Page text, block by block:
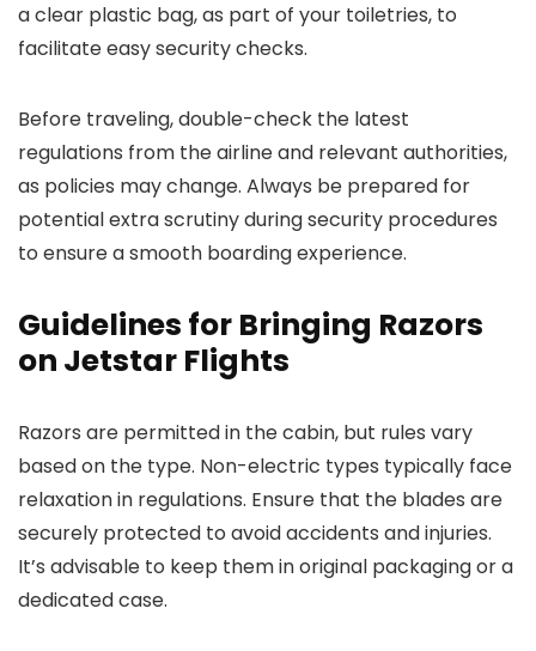
a clear plastic bag, as part of your toiletries, to
facilitate easy security checks.
Before traveling, double-check the latest
regulations from the airline and relevant authorities,
as policies may change. Always be prepared for
potential extra scrutiny during security procedures
to ensure a smooth boarding experience.
Guidelines for Bringing Razors
on Jetstar Flights
Razors are permitted in the cabin, but rules vary
based on the type. Non-electric types typically face
relaxation in regulations. Ensure that the blades are
securely protected to avoid accidents and injuries.
It’s advisable to keep them in original packaging or a
dedicated case.